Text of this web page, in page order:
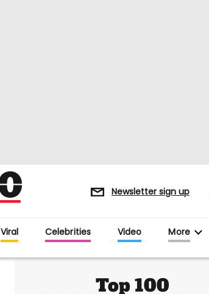
Newsletter sign up
Viral Celebrities Video More
Top 100